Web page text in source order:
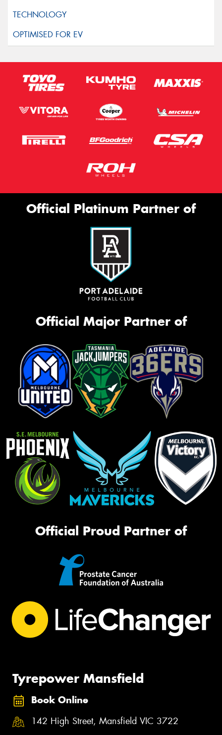
Official Platinum Partner of
Official Major Partner of
Official Proud Partner of
Tyrepower Mansfield
Book Online
142 High Street, Mansfield VIC 3722